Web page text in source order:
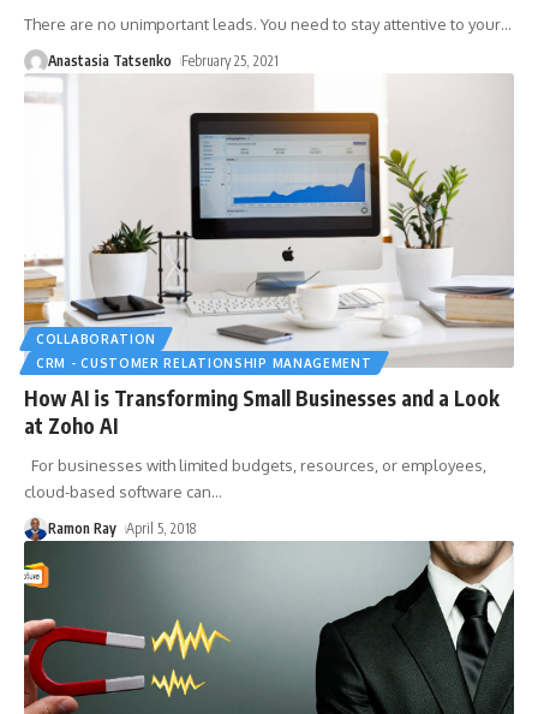
There are no unimportant leads. You need to stay attentive to your…
Anastasia Tatsenko February 25, 2021
COLLABORATION
CRM - CUSTOMER RELATIONSHIP MANAGEMENT
How AI is Transforming Small Businesses and a Look
at Zoho AI
For businesses with limited budgets, resources, or employees,
cloud-based software can…
Ramon Ray April 5, 2018